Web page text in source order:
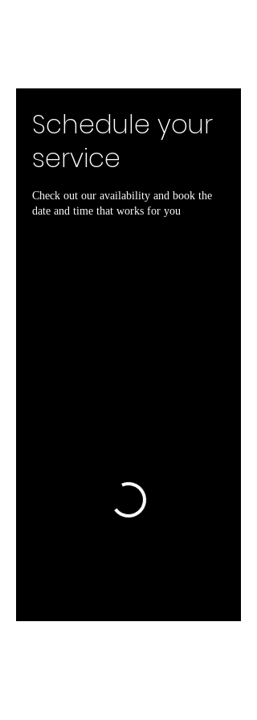
Schedule your
service
Check out our availability and book the
date and time that works for you